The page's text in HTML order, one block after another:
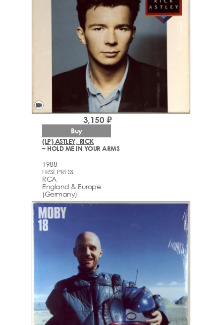
videocam
(LP) ASTLEY, RICK
– HOLD ME IN YOUR ARMS
1988
FIRST PRESS
RCA
England & Europe
(Germany)
3,150 ₽
Buy